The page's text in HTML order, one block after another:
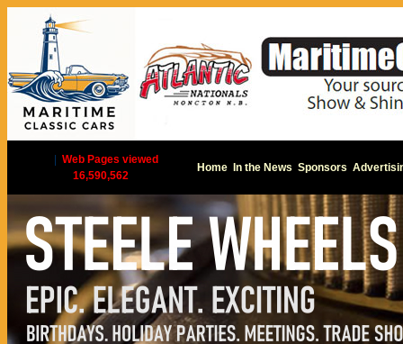
Web Pages viewed
16,590,562
Home In the News Sponsors